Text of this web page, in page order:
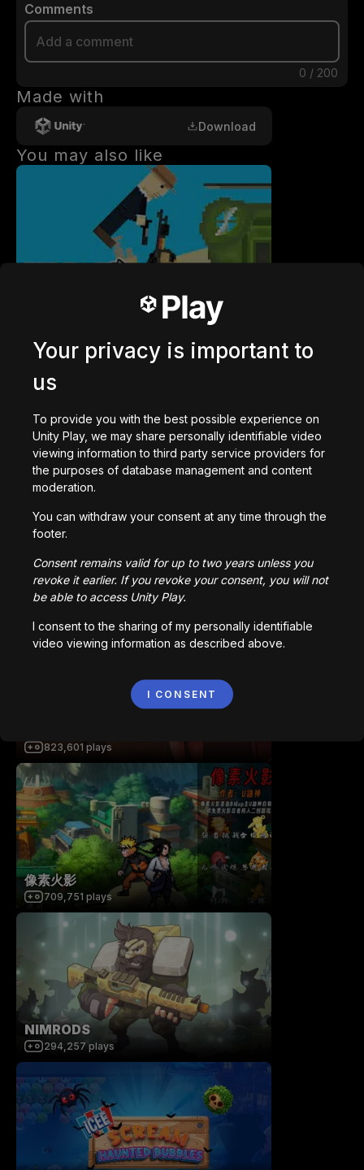
Comments
0 / 200
Made with
Download
You may also like
Station Saturn
1,022,992 plays
Bored Ape || Head Volley
992,233 plays
823,601 plays
像素火影
709,751 plays
NIMRODS
294,257 plays
Your privacy is important to
us
To provide you with the best possible experience on
Unity Play, we may share personally identifiable video
viewing information to third party service providers for
the purposes of database management and content
moderation.
You can withdraw your consent at any time through the
footer.
Consent remains valid for up to two years unless you
revoke it earlier. If you revoke your consent, you will not
be able to access Unity Play.
I consent to the sharing of my personally identifiable
video viewing information as described above.
I CONSENT